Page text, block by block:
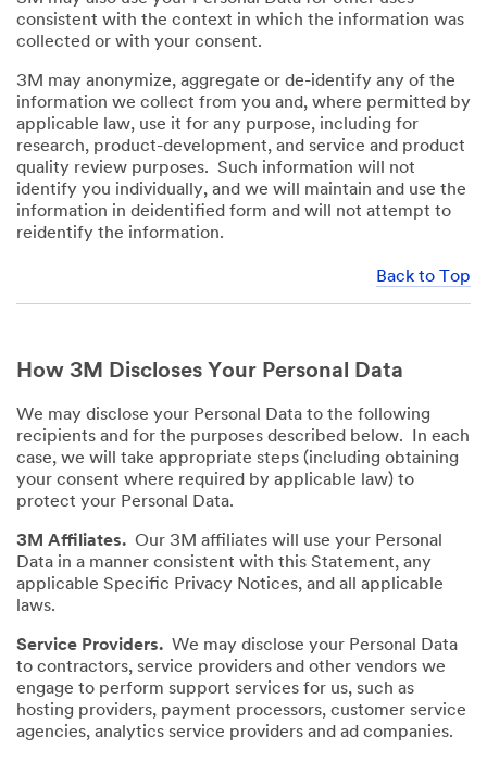
consistent with the context in which the information was
collected or with your consent.
3M may anonymize, aggregate or de-identify any of the
information we collect from you and, where permitted by
applicable law, use it for any purpose, including for
research, product-development, and service and product
quality review purposes. Such information will not
identify you individually, and we will maintain and use the
information in deidentified form and will not attempt to
reidentify the information.
Back to Top
How 3M Discloses Your Personal Data
We may disclose your Personal Data to the following
recipients and for the purposes described below. In each
case, we will take appropriate steps (including obtaining
your consent where required by applicable law) to
protect your Personal Data.
3M Affiliates. Our 3M affiliates will use your Personal
Data in a manner consistent with this Statement, any
applicable Specific Privacy Notices, and all applicable
laws.
Service Providers. We may disclose your Personal Data
to contractors, service providers and other vendors we
engage to perform support services for us, such as
hosting providers, payment processors, customer service
agencies, analytics service providers and ad companies.